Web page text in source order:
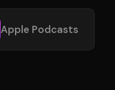
Apple Podcasts